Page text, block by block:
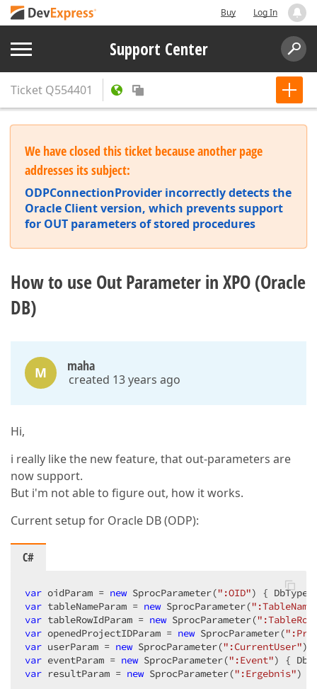
Buy Log In
Support Center
Ticket Q554401
We have closed this ticket because another page
addresses its subject:
ODPConnectionProvider incorrectly detects the
Oracle Client version, which prevents support
for OUT parameters of stored procedures
How to use Out Parameter in XPO (Oracle
DB)
M maha
created 13 years ago
Hi,
i really like the new feature, that out-parameters are
now support.
But i'm not able to figure out, how it works.
Current setup for Oracle DB (ODP):
C#
var oidParam = new SprocParameter(":OID"
var tableNameParam = new SprocParameter(
var tableRowIdParam = new SprocParameter(
var openedProjectIDParam = new SprocParameter(
var userParam = new SprocParameter(":CurrentUser")
var eventParam = new SprocParameter(":Event") {
var resultParam = new SprocParameter(":Ergebnis") {